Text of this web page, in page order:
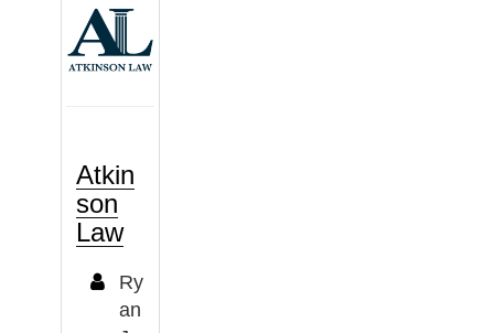
Atkin
son
Law
Ry
an